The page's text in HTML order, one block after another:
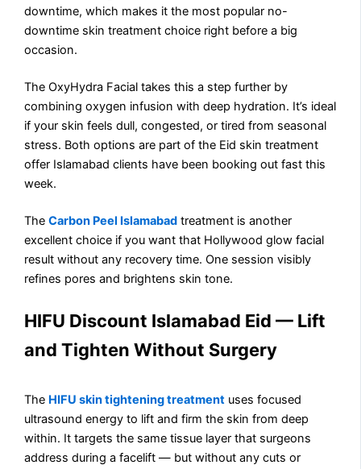
downtime, which makes it the most popular no-
downtime skin treatment choice right before a big
occasion.
The OxyHydra Facial takes this a step further by
combining oxygen infusion with deep hydration. It’s ideal
if your skin feels dull, congested, or tired from seasonal
stress. Both options are part of the Eid skin treatment
offer Islamabad clients have been booking out fast this
week.
TheCarbon Peel Islamabad treatment is another
excellent choice if you want that Hollywood glow facial
result without any recovery time. One session visibly
refines pores and brightens skin tone.
HIFU Discount Islamabad Eid — Lift
and Tighten Without Surgery
The HIFU skin tightening treatment uses focused
ultrasound energy to lift and firm the skin from deep
within. It targets the same tissue layer that surgeons
address during a facelift — but without any cuts or